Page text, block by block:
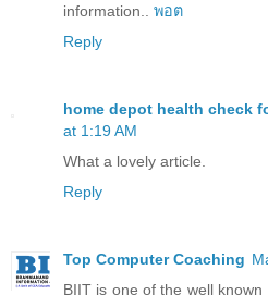
information.. พอต
Reply
home depot health check
at 1:19 AM
What a lovely article.
Reply
Top Computer Coaching
BIIT is one of the well known